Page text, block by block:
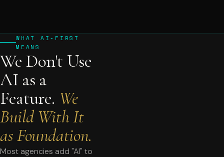
WHAT AI-FIRST
MEANS
We Don't Use
AI as a
Feature. We
Build With It
as Foundation.
Most agencies add "AI" to